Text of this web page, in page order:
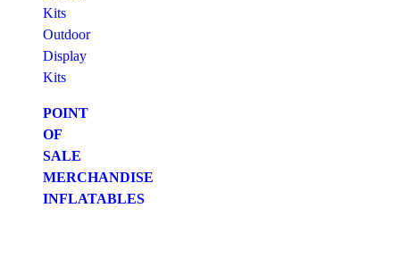
Kits
Outdoor
Display
Kits
POINT
OF
SALE
MERCHANDISE
INFLATABLES